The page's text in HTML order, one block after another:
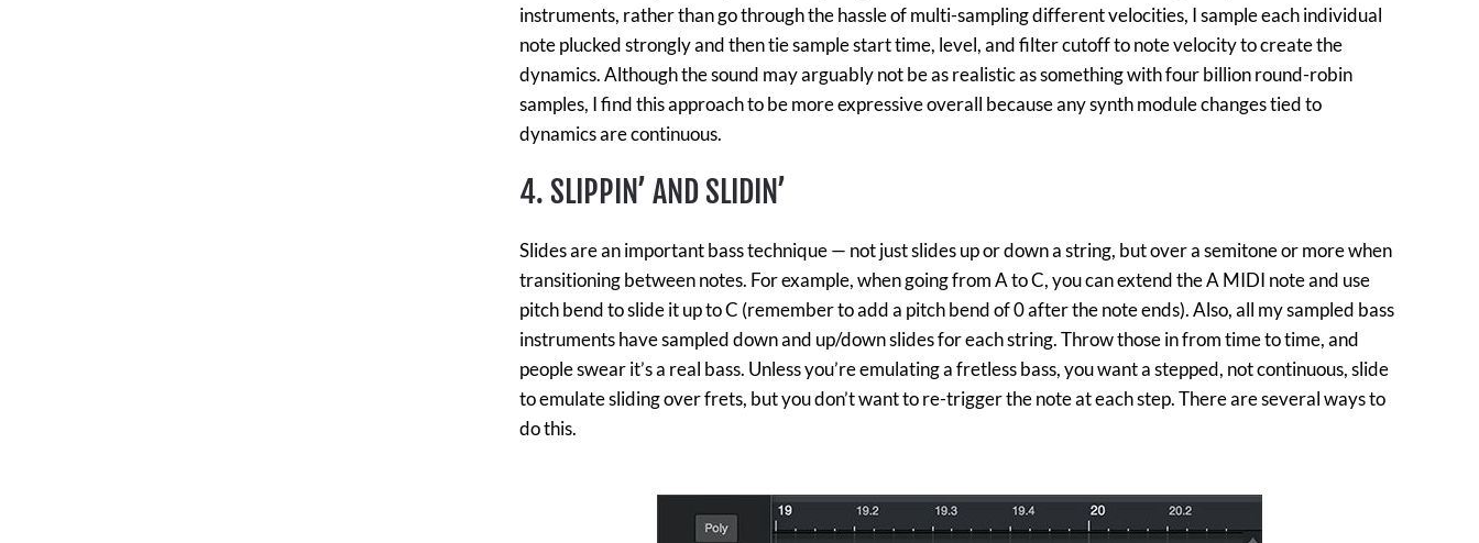
instruments, rather than go through the hassle of multi-sampling different velocities, I sample each individual
note plucked strongly and then tie sample start time, level, and filter cutoff to note velocity to create the
dynamics. Although the sound may arguably not be as realistic as something with four billion round-robin
samples, I find this approach to be more expressive overall because any synth module changes tied to
dynamics are continuous.
4. SLIPPIN’ AND SLIDIN’
Slides are an important bass technique — not just slides up or down a string, but over a semitone or more when
transitioning between notes. For example, when going from A to C, you can extend the A MIDI note and use
pitch bend to slide it up to C (remember to add a pitch bend of 0 after the note ends). Also, all my sampled bass
instruments have sampled down and up/down slides for each string. Throw those in from time to time, and
people swear it’s a real bass. Unless you’re emulating a fretless bass, you want a stepped, not continuous, slide
to emulate sliding over frets, but you don’t want to re-trigger the note at each step. There are several ways to
do this.